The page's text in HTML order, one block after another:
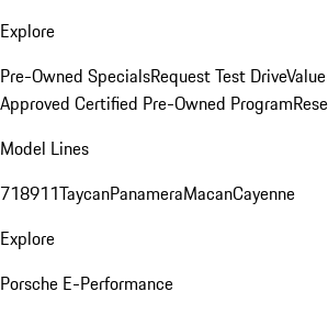
Explore
Pre-Owned SpecialsRequest Test Drive
Approved Certified Pre-Owned Program
Model Lines
718911TaycanPanameraMacanCayenne
Explore
Porsche E-Performance